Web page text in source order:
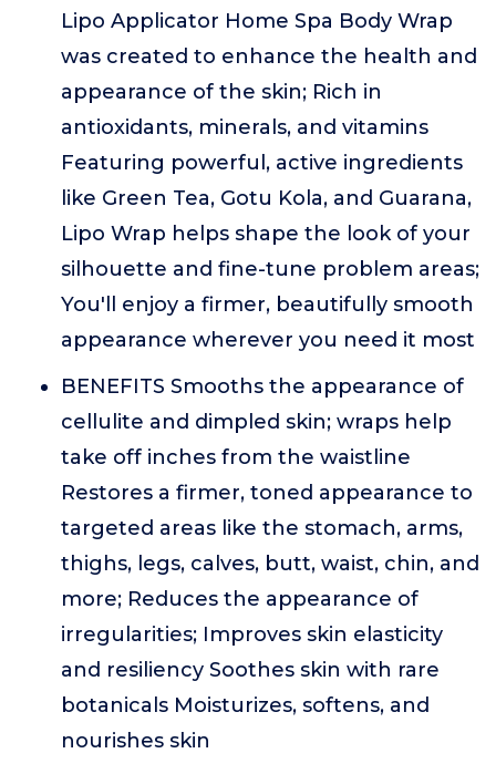
Lipo Applicator Home Spa Body Wrap
was created to enhance the health and
appearance of the skin; Rich in
antioxidants, minerals, and vitamins
Featuring powerful, active ingredients
like Green Tea, Gotu Kola, and Guarana,
Lipo Wrap helps shape the look of your
silhouette and fine-tune problem areas;
You'll enjoy a firmer, beautifully smooth
appearance wherever you need it most
BENEFITS Smooths the appearance of
cellulite and dimpled skin; wraps help
take off inches from the waistline
Restores a firmer, toned appearance to
targeted areas like the stomach, arms,
thighs, legs, calves, butt, waist, chin, and
more; Reduces the appearance of
irregularities; Improves skin elasticity
and resiliency Soothes skin with rare
botanicals Moisturizes, softens, and
nourishes skin